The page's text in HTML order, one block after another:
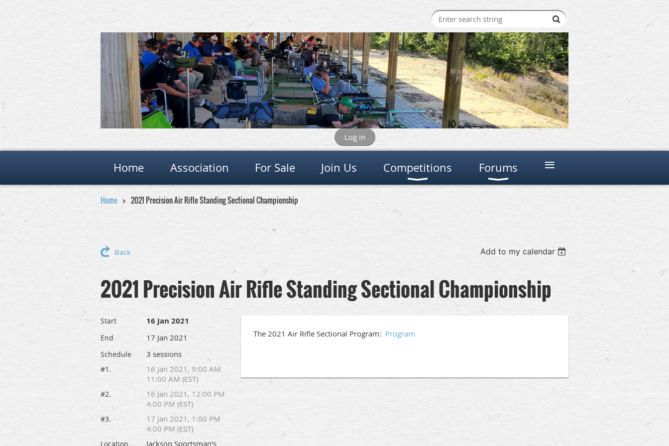
Log in
Home Association For Sale Join Us Competitions Forums ≡
Home 2021 Precision Air Rifle Standing Sectional Championship
Back Add to my calendar
2021 Precision Air Rifle Standing Sectional Championship
Start 16 Jan 2021
End 17 Jan 2021
Schedule 3 sessions
#1.
16 Jan 2021, 9:00 AM
11:00 AM (EST)
#2.
16 Jan 2021, 12:00 PM
4:00 PM (EST)
#3.
17 Jan 2021, 1:00 PM
4:00 PM (EST)
Location Jackson Sportsman's
The 2021 Air Rifle Sectional Program: Program